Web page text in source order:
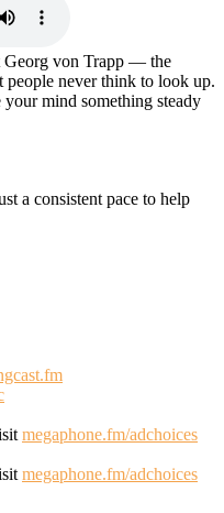
Georg von Trapp — the
people never think to look up.
mind something steady
a consistent pace to help
megaphone.fm/adchoices
megaphone.fm/adchoices